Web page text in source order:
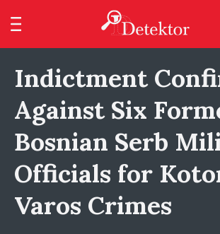
Indictment
Against Six
Bosnian Serb
Officials for
Varos Crimes